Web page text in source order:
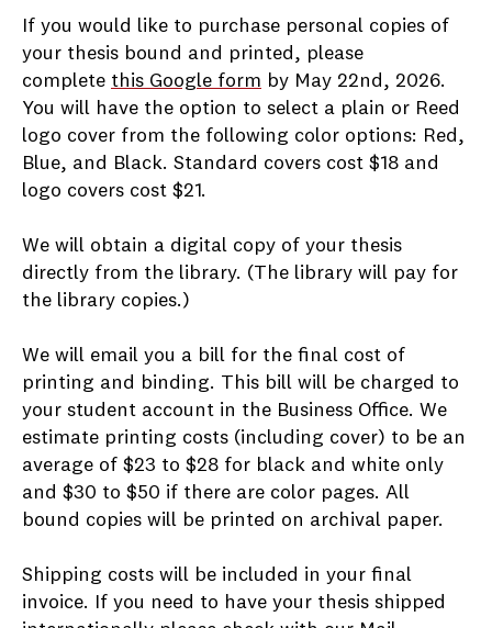
If you would like to purchase personal copies of
your thesis bound and printed, please
complete this Google form by May 22nd, 2026.
You will have the option to select a plain or Reed
logo cover from the following color options: Red,
Blue, and Black. Standard covers cost $18 and
logo covers cost $21.
We will obtain a digital copy of your thesis
directly from the library. (The library will pay for
the library copies.)
We will email you a bill for the final cost of
printing and binding. This bill will be charged to
your student account in the Business Office. We
estimate printing costs (including cover) to be an
average of $23 to $28 for black and white only
and $30 to $50 if there are color pages. All
bound copies will be printed on archival paper.
Shipping costs will be included in your final
invoice. If you need to have your thesis shipped